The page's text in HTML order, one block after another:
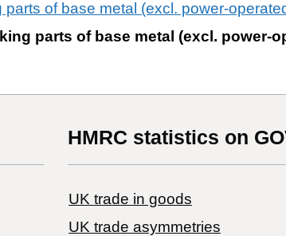
of base metal (excl. power-
parts of base metal (excl. power-
HMRC statistics on
UK trade in goods
UK trade asymmetries